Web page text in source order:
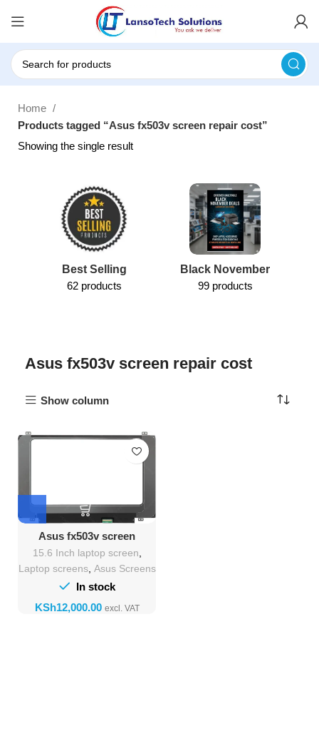
Home
Products tagged “Asus fx503v screen repair cost”
Showing the single result
Best Selling
62 products
Black November
99 products
Asus fx503v screen repair cost
Show column
Asus fx503v screen
Replacement
15.6 Inch laptop screen
Laptop screens, Asus Screens
In stock
KSh